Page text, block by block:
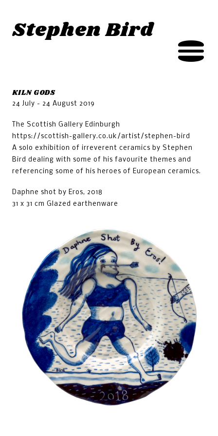
Stephen Bird
KILN GODS
24 July - 24 August 2019
The Scottish Gallery Edinburgh
https://scottish-gallery.co.uk/artist/stephen-bird
A solo exhibition of irreverent ceramics by Stephen
Bird dealing with some of his favourite themes and
referencing some of his heroes of European ceramics.
Daphne shot by Eros, 2018
31 x 31 cm Glazed earthenware